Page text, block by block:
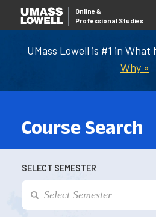
UMass Lowell is #1 in What
Why »
Online &
Professional Studies
Course Search
SELECT SEMESTER